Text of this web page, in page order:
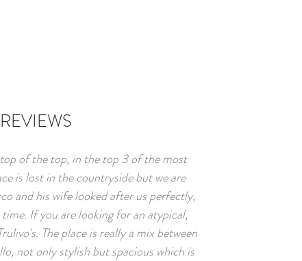
of the top, in the top 3 of the most
is lost in the countryside but we are
and his wife looked after us perfectly,
If you are looking for an atypical,
The place is really a mix between
not only stylish but spacious which is